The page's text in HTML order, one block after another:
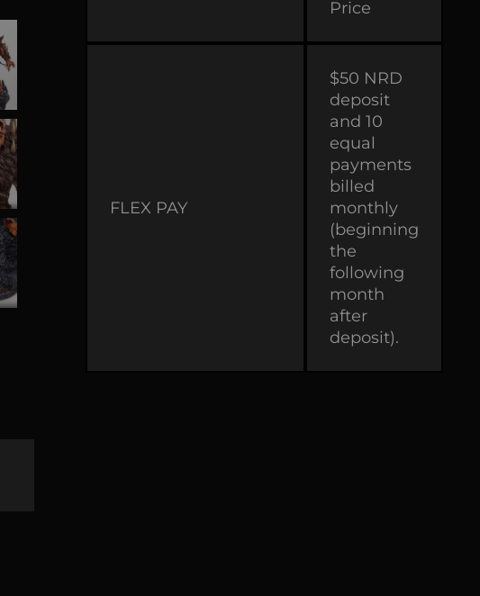
Price
FLEX PAY
$50 NRD
deposit
and 10
equal
payments
billed
monthly
(beginning
the
following
month
after
deposit).